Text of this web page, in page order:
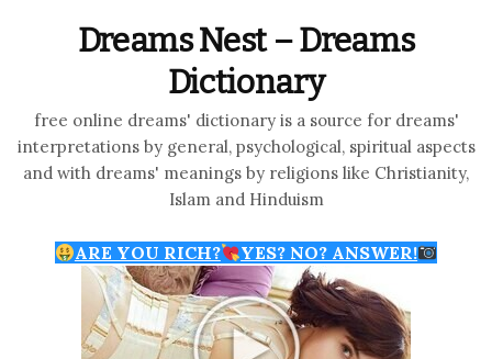
Dreams Nest – Dreams
Dictionary
free online dreams' dictionary is a source for dreams'
interpretations by general, psychological, spiritual aspects
and with dreams' meanings by religions like Christianity,
Islam and Hinduism
ARE YOU RICH? YES? NO? ANSWER!